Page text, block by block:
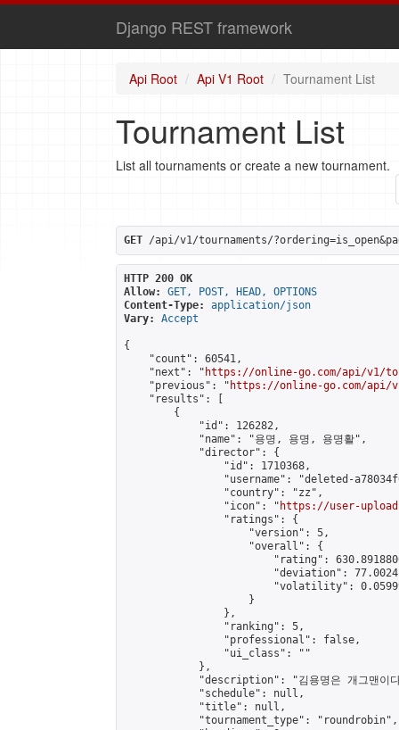
Django REST framework
Api Root Api V1 Root Tournament List
Tournament List
List all tournaments or create a new tournament.
GET /api/v1/tournaments/
HTTP 200 OK
Allow:
GET, POST, HEAD, OPTIONS
Content-Type:
application/json
Vary:
Accept
{
    "count": 60541,
    "next": "
https://online-go.com/api/v1/
    "previous": "
https://online-go.com/api/
    "results": [
        {
            "id": 126282,
            "name": "용명, 용명, 용명활",
            "director": {
                "id": 1710368,
"username": "deleted-
                "country": "zz",
                "icon": "
https://user-
                "ratings": {
                    "version": 5,
                    "overall": {
"rating":
"deviation":
"volatility":
                    }
                },
                "ranking": 5,
                "professional": false,
                "ui_class": ""
            },
"description": "김용명은 개그맨이다
            "schedule": null,
            "title": null,
            "tournament_type": "roundrobin",